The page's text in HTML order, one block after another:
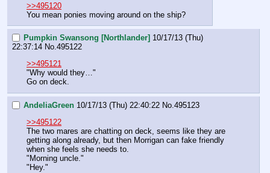
>>495120
You mean ponies moving around on the ship?
Pumpkin Swansong [Northlander] 10/17/13 (Thu)
22:37:14 No.495122
>>495121
"Why would they…"
Go on deck.
AndeliaGreen 10/17/13 (Thu) 22:40:22 No.495123
>>495122
The two mares are chatting on deck, seems like they are
getting along already, but then Morrigan can fake friendly
when she feels she needs to.
"Morning uncle."
"Hey."